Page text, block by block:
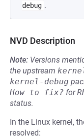
debug .
NVD Description
Note: Versions
the upstream
kernel-debug
How to fix? for
status.
In the Linux kernel,
resolved: